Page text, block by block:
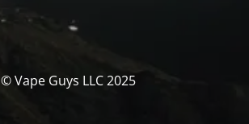
© Vape Guys LLC 2025